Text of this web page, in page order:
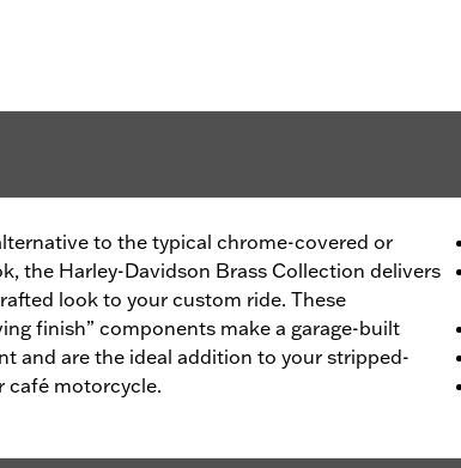
to the typical chrome-covered or
the Harley-Davidson Brass Collection delivers
look to your custom ride. These
finish” components make a garage-built
and are the ideal addition to your stripped-
café motorcycle.